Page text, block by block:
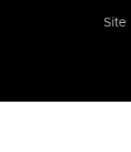
Site